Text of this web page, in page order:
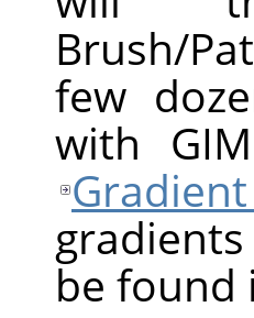
Brush/
few
with
be found